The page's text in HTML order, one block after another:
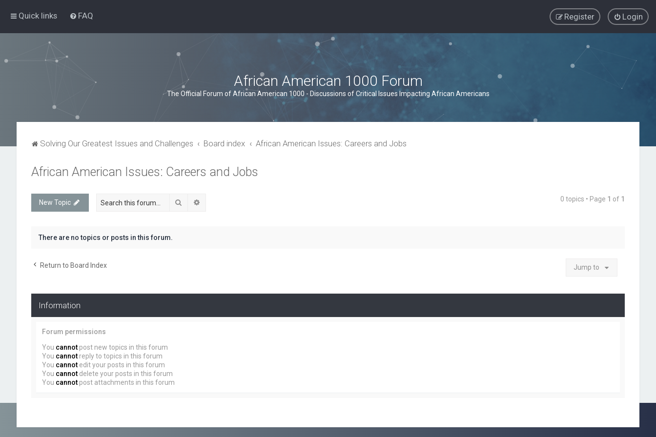
Quick links FAQ Login
Register
African American 1000 Forum
The Official Forum of African American 1000 - Discussions of Critical Issues Impacting African Americans
Solving Our Greatest Issues and Challenges Board index African American Issues: Careers and Jobs
African American Issues: Careers and Jobs
New Topic Search 0 topics • Page 1 of 1
There are no topics or posts in this forum.
Return to Board Index Jump to
Information
Forum permissions
You cannotpost new topics in this forum
You cannotreply to topics in this forum
You cannotedit your posts in this forum
You cannotdelete your posts in this forum
You cannotpost attachments in this forum